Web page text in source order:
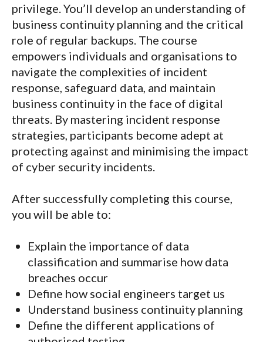
privilege. You’ll develop an understanding of
business continuity planning and the critical
role of regular backups. The course
empowers individuals and organisations to
navigate the complexities of incident
response, safeguard data, and maintain
business continuity in the face of digital
threats. By mastering incident response
strategies, participants become adept at
protecting against and minimising the impact
of cyber security incidents.
After successfully completing this course,
you will be able to:
Explain the importance of data
classification and summarise how data
breaches occur
Define how social engineers target us
Understand business continuity planning
Define the different applications of